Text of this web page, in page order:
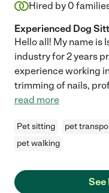
Hired by 0
Experienced Dog
Hello all! My name is
industry for 2 years
experience working
trimming of nails,
read more
Pet sitting pet
pet walking
See